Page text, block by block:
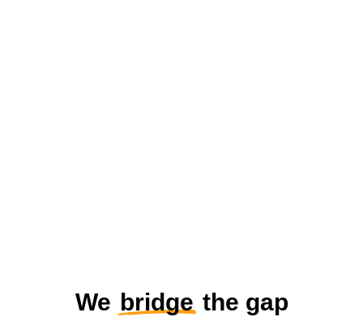
We bridge the gap